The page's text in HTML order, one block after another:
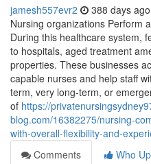
jamesh557evr2 388 days ago
Nursing organizations Perform
During this healthcare system,
to hospitals, aged treatment
properties. These businesses
capable nurses and help staff
term, very long-term, or
of https://
blog.com/16382275/nursing-
with-overall-flexibility-and-
Comments
Who